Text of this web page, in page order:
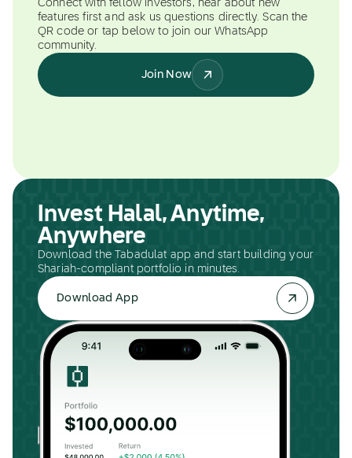
Connect with fellow investors, hear about new
features first and ask us questions directly. Scan the
QR code or tap below to join our WhatsApp
community.
Join Now
Invest Halal, Anytime,
Anywhere
Download the Tabadulat app and start building your
Shariah-compliant portfolio in minutes.
Download App